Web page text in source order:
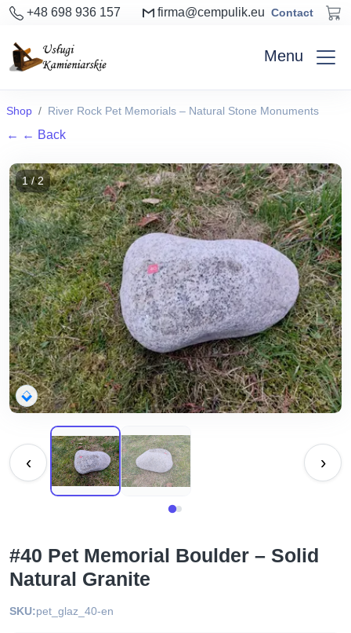
+48 698 936 157 firma@cempulik.eu Contact
Menu
Shop River Rock Pet Memorials – Natural Stone Monuments
← ← Back
1 / 2
‹ ›
#40 Pet Memorial Boulder – Solid
Natural Granite
SKU:pet_glaz_40-en